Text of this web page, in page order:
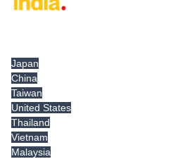
Japan
China
Taiwan
United States
Thailand
Vietnam
Malaysia